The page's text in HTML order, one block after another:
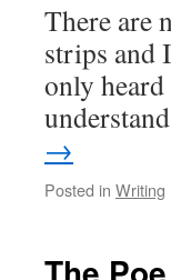
There are
strips and
only
→
Posted in Writing